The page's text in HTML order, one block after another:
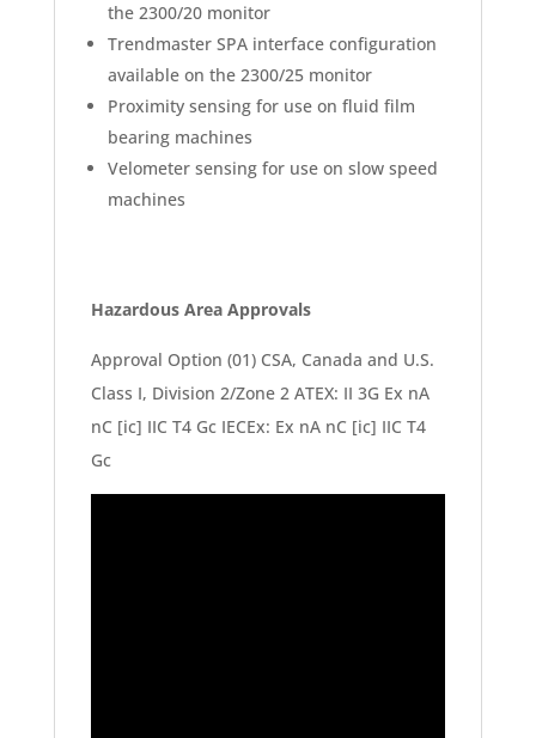
the 2300/20 monitor
Trendmaster SPA interface configuration
available on the 2300/25 monitor
Proximity sensing for use on fluid film
bearing machines
Velometer sensing for use on slow speed
machines
Hazardous Area Approvals
Approval Option (01) CSA, Canada and U.S.
Class I, Division 2/Zone 2 ATEX: II 3G Ex nA
nC [ic] IIC T4 Gc IECEx: Ex nA nC [ic] IIC T4
Gc